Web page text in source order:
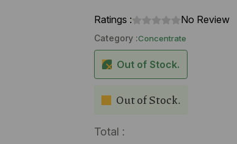
Ratings : No Review
Category :Concentrate
Out of Stock.
Out of Stock.
Total :